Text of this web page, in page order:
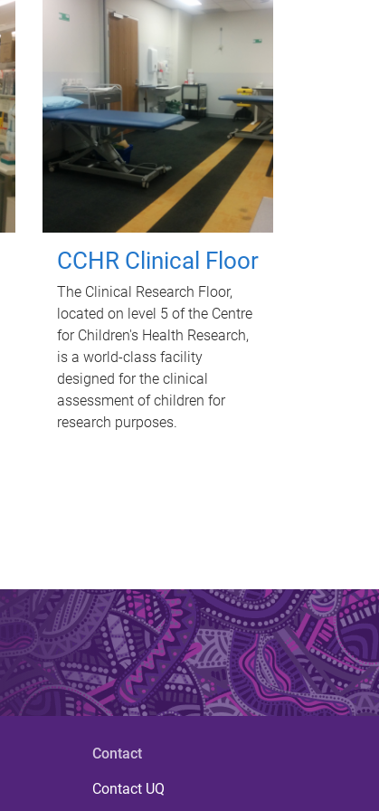
CCHR Clinical Floor
The Clinical Research Floor,
located on level 5 of the Centre
for Children's Health Research,
is a world-class facility
designed for the clinical
assessment of children for
research purposes.
Contact
Contact UQ